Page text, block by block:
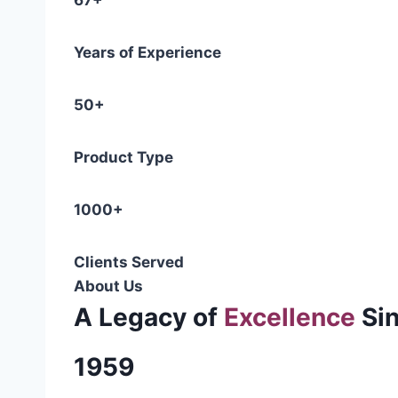
Years of Experience
50+
Product Type
1000+
Clients Served
About Us
A Legacy of Excellence
1959